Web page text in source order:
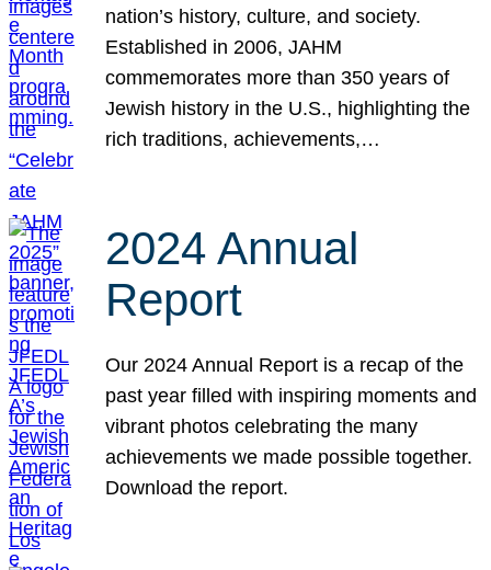
nation’s history, culture, and society.
Established in 2006, JAHM
commemorates more than 350 years of
Jewish history in the U.S., highlighting the
rich traditions, achievements,…
2024 Annual
Report
Our 2024 Annual Report is a recap of the
past year filled with inspiring moments and
vibrant photos celebrating the many
achievements we made possible together.
Download the report.